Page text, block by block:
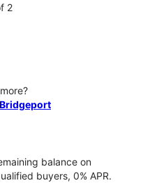
2
balance on
buyers, 0% APR.